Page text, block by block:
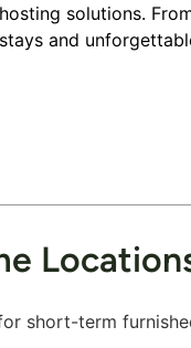
solutions.
and
short-term